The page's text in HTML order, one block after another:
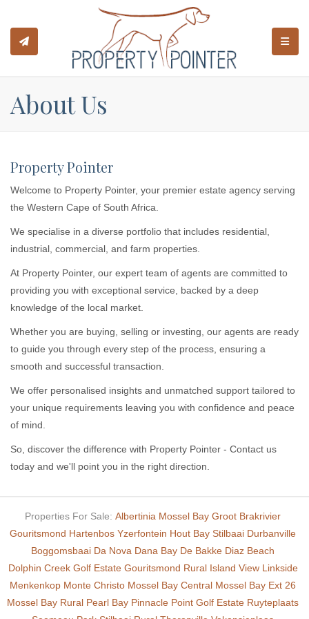
About Us
Property Pointer
Welcome to Property Pointer, your premier estate agency serving
the Western Cape of South Africa.
We specialise in a diverse portfolio that includes residential,
industrial, commercial, and farm properties.
At Property Pointer, our expert team of agents are committed to
providing you with exceptional service, backed by a deep
knowledge of the local market.
Whether you are buying, selling or investing, our agents are ready
to guide you through every step of the process, ensuring a
smooth and successful transaction.
We offer personalised insights and unmatched support tailored to
your unique requirements leaving you with confidence and peace
of mind.
So, discover the difference with Property Pointer - Contact us
today and we'll point you in the right direction.
Properties For Sale: Albertinia Mossel Bay Groot Brakrivier
Gouritsmond Hartenbos Yzerfontein Hout Bay Stilbaai Durbanville
Boggomsbaai Da Nova Dana Bay De Bakke Diaz Beach
Dolphin Creek Golf Estate Gouritsmond Rural Island View Linkside
Menkenkop Monte Christo Mossel Bay Central Mossel Bay Ext 26
Mossel Bay Rural Pearl Bay Pinnacle Point Golf Estate Ruyteplaats